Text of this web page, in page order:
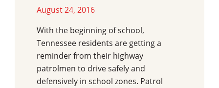
August 24, 2016
With the beginning of school,
Tennessee residents are getting a
reminder from their highway
patrolmen to drive safely and
defensively in school zones. Patrol